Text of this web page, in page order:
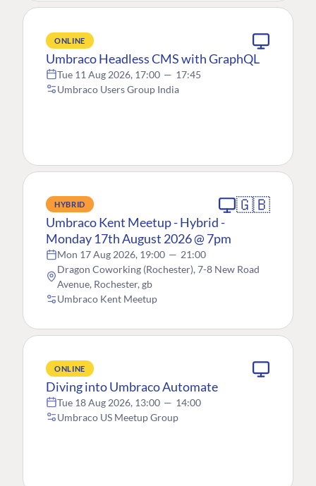
ONLINE
Umbraco Headless CMS with GraphQL
Tue 11 Aug 2026, 17:00 — 17:45
Umbraco Users Group India
HYBRID 🇬🇧
Umbraco Kent Meetup - Hybrid -
Monday 17th August 2026 @ 7pm
Mon 17 Aug 2026, 19:00 — 21:00
Dragon Coworking (Rochester), 7-8 New Road
Avenue, Rochester, gb
Umbraco Kent Meetup
ONLINE
Diving into Umbraco Automate
Tue 18 Aug 2026, 13:00 — 14:00
Umbraco US Meetup Group